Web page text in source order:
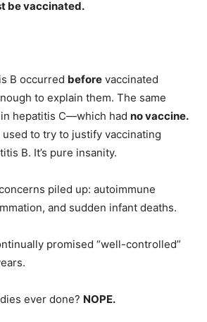
be vaccinated.
B occurred before vaccinated
to explain them. The same
hepatitis C—which had no vaccine.
to try to justify vaccinating
B. It’s pure insanity.
piled up: autoimmune
and sudden infant deaths.
promised “well-controlled”
ever done? NOPE.